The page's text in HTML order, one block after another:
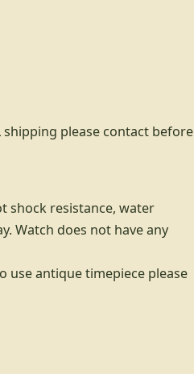
please contact before
shock resistance, water
Watch does not have any
use antique timepiece please